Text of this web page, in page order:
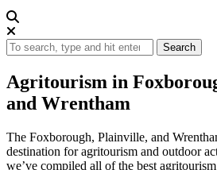
Search
Agritourism in
and Wrentham
The Foxborough, Plainville, and
destination for agritourism and outdoor
we’ve compiled all of the best